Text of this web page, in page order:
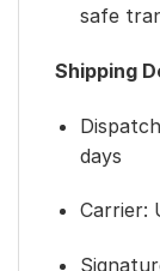
safe
Shipping
days
Carrier: